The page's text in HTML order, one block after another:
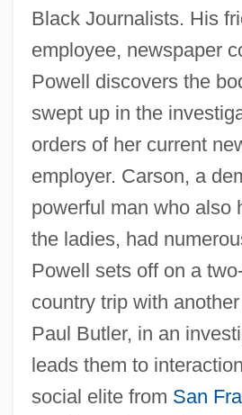
Black Journalists. His
employee, newspaper
Powell discovers the
swept up in the
orders of her current
employer. Carson, a
powerful man who also
the ladies, had
Powell sets off on a
country trip with
Paul Butler, in an
leads them to
social elite from San